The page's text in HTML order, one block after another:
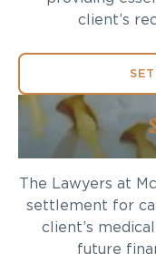
client’s
The Lawyers at
settlement for
client’s
future